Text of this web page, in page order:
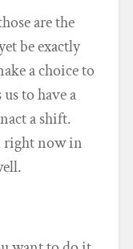
are the
be exactly
a choice to
to have a
a shift.
right now in